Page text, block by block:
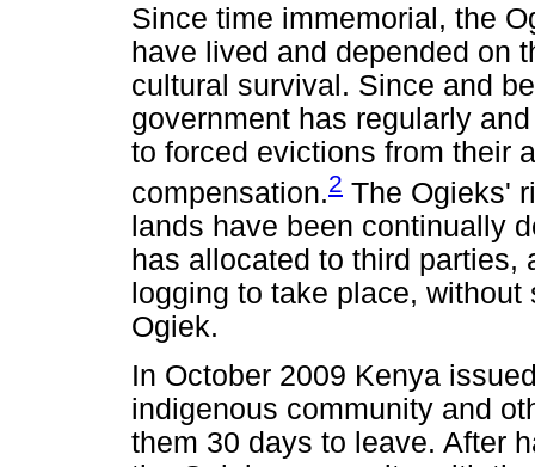
Since time immemorial, the
have lived and depended on
cultural survival. Since and
government has regularly
to forced evictions from their
compensation.2 The Ogieks'
lands have been continually
has allocated to third
logging to take place,
Ogiek.
In October 2009 Kenya
indigenous community and
them 30 days to leave. After